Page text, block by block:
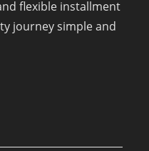
flexible installment
journey simple and